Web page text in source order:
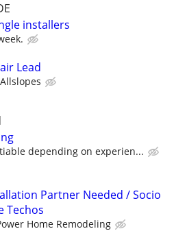
installers
Lead
Allslopes
depending on experien...
Partner Needed / Socio
Techos
Home Remodeling